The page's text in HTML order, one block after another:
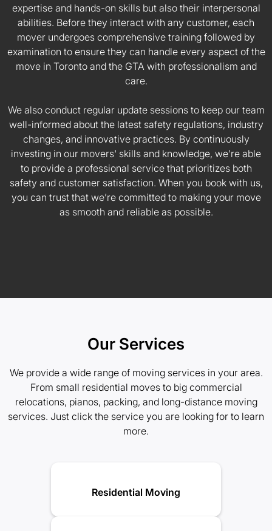
expertise and hands-on skills but also their interpersonal
abilities. Before they interact with any customer, each
mover undergoes comprehensive training followed by
examination to ensure they can handle every aspect of the
move in Toronto and the GTA with professionalism and
care.
We also conduct regular update sessions to keep our team
well-informed about the latest safety regulations, industry
changes, and innovative practices. By continuously
investing in our movers' skills and knowledge, we’re able
to provide a professional service that prioritizes both
safety and customer satisfaction. When you book with us,
you can trust that we’re committed to making your move
as smooth and reliable as possible.
Our Services
We provide a wide range of moving services in your area.
From small residential moves to big commercial
relocations, pianos, packing, and long-distance moving
services. Just click the service you are looking for to learn
more.
Residential Moving